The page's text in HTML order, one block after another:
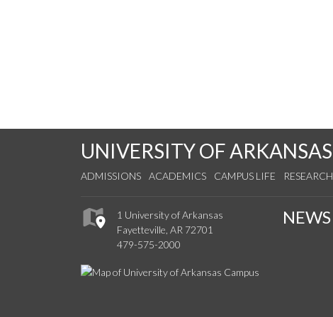
UNIVERSITY OF ARKANSAS
ADMISSIONS ACADEMICS CAMPUS LIFE RESEARCH
1 University of Arkansas
Fayetteville, AR 72701
479-575-2000
NEWS